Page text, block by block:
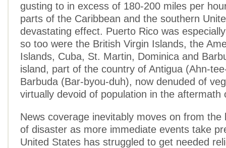
gusting to in excess of 180-200 miles per
parts of the Caribbean and the southern
devastating effect. Puerto Rico was
so too were the British Virgin Islands, the
Islands, Cuba, St. Martin, Dominica and
island, part of the country of Antigua (Ahn-
Barbuda (Bar-byou-duh), now denuded of
virtually devoid of population in the aftermath
News coverage inevitably moves on from the
of disaster as more immediate events take
United States has struggled to get needed